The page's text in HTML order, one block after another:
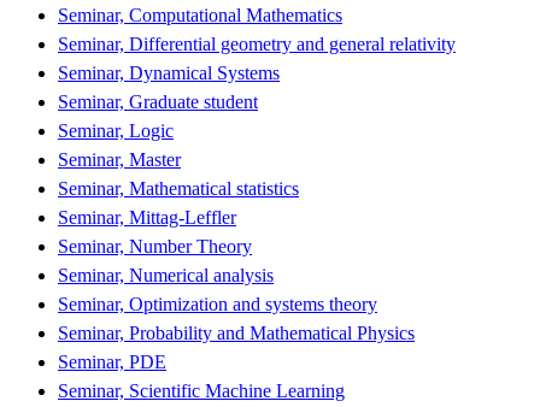
Seminar, Computational Mathematics
Seminar, Differential geometry and general relativity
Seminar, Dynamical Systems
Seminar, Graduate student
Seminar, Logic
Seminar, Master
Seminar, Mathematical statistics
Seminar, Mittag-Leffler
Seminar, Number Theory
Seminar, Numerical analysis
Seminar, Optimization and systems theory
Seminar, Probability and Mathematical Physics
Seminar, PDE
Seminar, Scientific Machine Learning